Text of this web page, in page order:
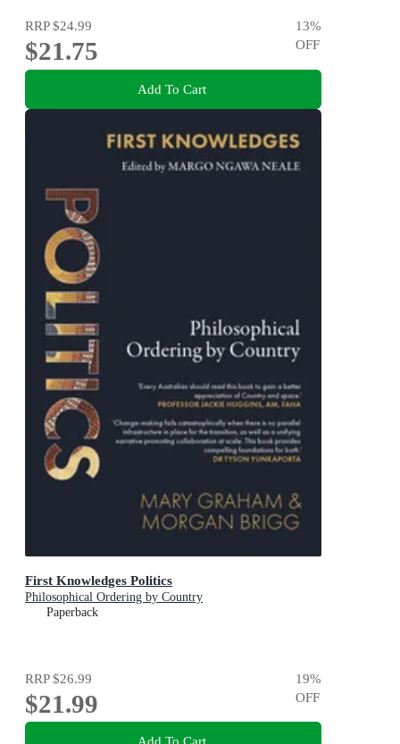
RRP$24.99
$21.75
13%
OFF
Add To Cart
First Knowledges Politics
Philosophical Ordering by Country
Paperback
RRP$26.99
$21.99
19%
OFF